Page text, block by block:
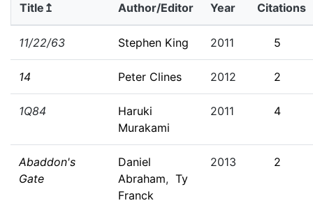
Title↥ Author/Editor Year Citations
11/22/63 Stephen King 2011 5
14 Peter Clines 2012 2
1Q84
Haruki
Murakami
2011 4
Abaddon's
Gate
Daniel
Abraham, Ty
Franck
2013 2